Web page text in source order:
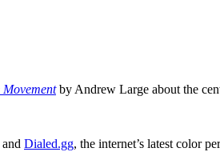
by Andrew Large about the
and Dialed.gg, the internet’s latest color